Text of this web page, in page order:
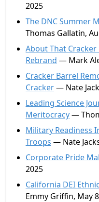
2025
The DNC Summer
Thomas Gallatin,
About That
Rebrand — Mark
Cracker Barrel
Cracker— Nate
Leading Science
Meritocracy—
Military Readiness
Troops — Nate
Corporate Pride
2025
California DEI
Emmy Griffin, May